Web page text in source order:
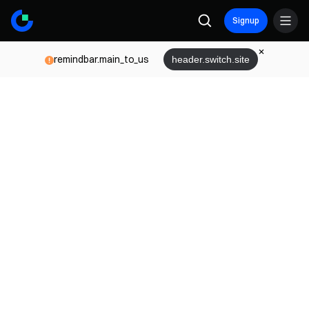
Signup
remindbar.main_to_us header.switch.site